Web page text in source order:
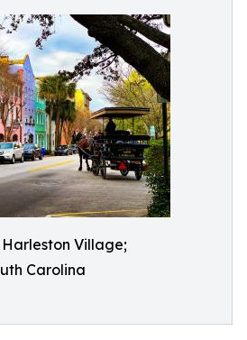
Harleston Village;
Carolina